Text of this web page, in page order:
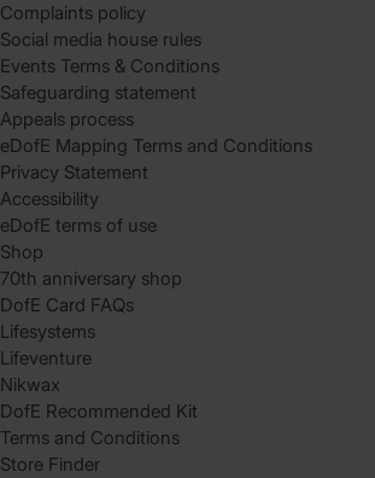
Complaints policy
Social media house rules
Events Terms & Conditions
Safeguarding statement
Appeals process
eDofE Mapping Terms and Conditions
Privacy Statement
Accessibility
eDofE terms of use
Shop
70th anniversary shop
DofE Card FAQs
Lifesystems
Lifeventure
Nikwax
DofE Recommended Kit
Terms and Conditions
Store Finder